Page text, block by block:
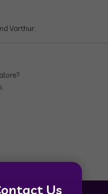
Us
Varthur.